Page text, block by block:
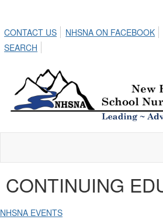
CONTACT US
NHSNA ON FACEBOOK
SEARCH
CONTINUING
NHSNA EVENTS